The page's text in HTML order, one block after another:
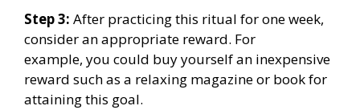
Step 3: After practicing this ritual for one week,
consider an appropriate reward. For
example, you could buy yourself an inexpensive
reward such as a relaxing magazine or book for
attaining this goal.